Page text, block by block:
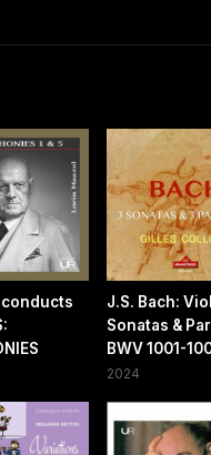
conducts
J.S. Bach:
Sonatas &
BWV 1001-
2024